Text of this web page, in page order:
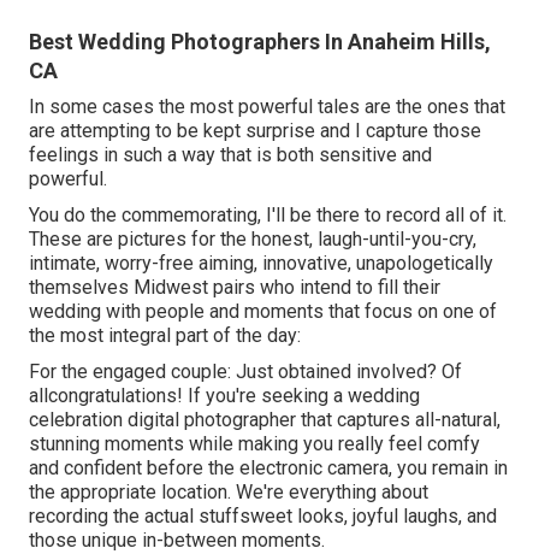
Best Wedding Photographers In Anaheim Hills,
CA
In some cases the most powerful tales are the ones that
are attempting to be kept surprise and I capture those
feelings in such a way that is both sensitive and
powerful.
You do the commemorating, I'll be there to record all of it.
These are pictures for the honest, laugh-until-you-cry,
intimate, worry-free aiming, innovative, unapologetically
themselves Midwest pairs who intend to fill their
wedding with people and moments that focus on one of
the most integral part of the day:
For the engaged couple: Just obtained involved? Of
allcongratulations! If you're seeking a wedding
celebration digital photographer that captures all-natural,
stunning moments while making you really feel comfy
and confident before the electronic camera, you remain in
the appropriate location. We're everything about
recording the actual stuffsweet looks, joyful laughs, and
those unique in-between moments.